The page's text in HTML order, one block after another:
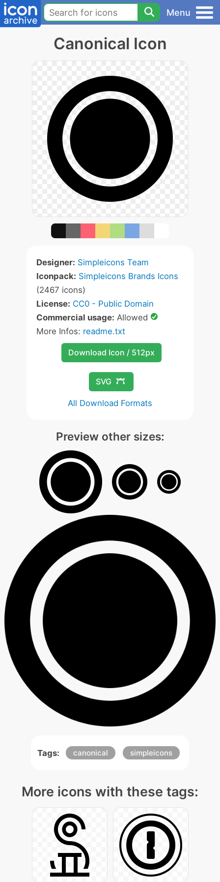
Menu
Canonical Icon
Designer: Simpleicons Team
Iconpack: Simpleicons Brands Icons
(2467 icons)
License: CC0 - Public Domain
Commercial usage: Allowed
More Infos: readme.txt
Download Icon / 512px
SVG
All Download Formats
Preview other sizes:
Tags: canonical simpleicons
More icons with these tags: